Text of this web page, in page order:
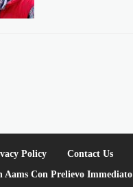
Policy Contact Us
Aams Con Prelievo Immediato